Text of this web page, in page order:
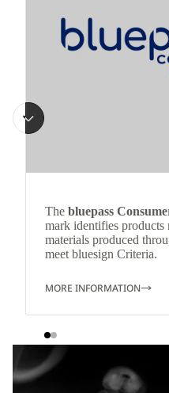
The bluepass
mark identifies products
materials produced
meet bluesign Criteria.
MORE INFORMATION